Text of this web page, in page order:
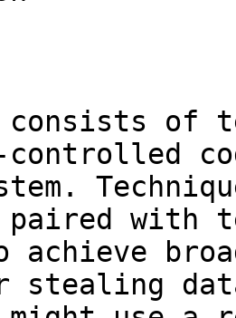
consists of
controlled
with
achieve
stealing